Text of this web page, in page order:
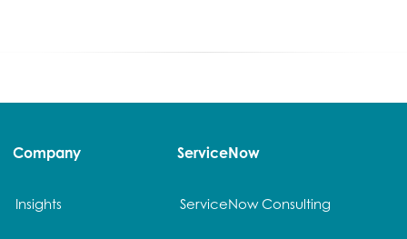
Company
Insights
ServiceNow
ServiceNow Consulting